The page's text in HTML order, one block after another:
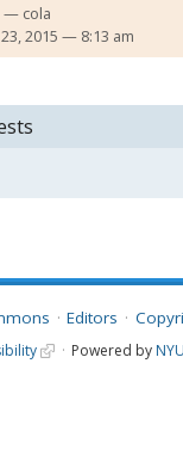
cola
2015 — 8:13 am
Editors
Powered by